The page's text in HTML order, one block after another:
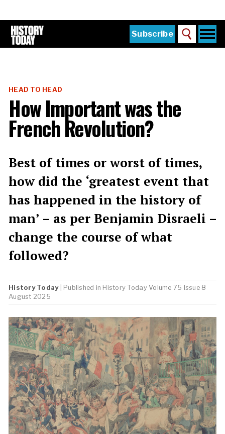
main
content
Subscribe Search
Subscribe
Buy the Current Issue
Explore the Digital Archive
Sign in
HEAD TO HEAD
How Important was the
French Revolution?
Best of times or worst of times,
how did the ‘greatest event that
has happened in the history of
man’ – as per Benjamin Disraeli –
change the course of what
followed?
History Today| Published in History Today Volume 75 Issue 8
August 2025